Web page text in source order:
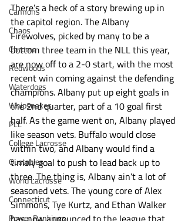
Cannons
Chaos
Chrome
Redwoods
Waterdogs
Whipsnakes
PLL
College Lacrosse
Quotables
World Lacrosse
Connecticut
Power Rankings
There’s a heck of a story brewing up in
the capitol region. The Albany
Firewolves, picked by many to be a
bottom three team in the NLL this year,
are now off to a 2-0 start, with the most
recent win coming against the defending
champions. Albany put up eight goals in
the 2nd quarter, part of a 10 goal first
half. As the game went on, Albany played
like season vets. Buffalo would close
within two, and Albany would find a
timely goal to push to lead back up to
three. The thing is, Albany ain’t a lot of
seasoned vets. The young core of Alex
Simmons, Tye Kurtz, and Ethan Walker